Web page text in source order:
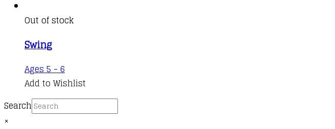
Out of stock
Swing
Ages 5 - 6
Add to Wishlist
Search
×